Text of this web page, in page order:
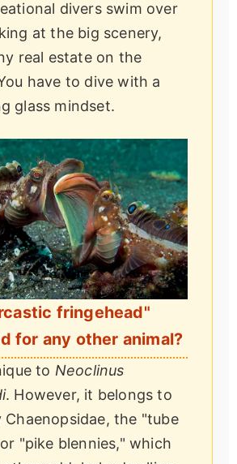
divers swim over
at the big scenery,
real estate on the
have to dive with a
glass mindset.
fringehead"
for any other animal?
to Neoclinus
. However, it belongs to
Chaenopsidae, the "tube
"pike blennies," which